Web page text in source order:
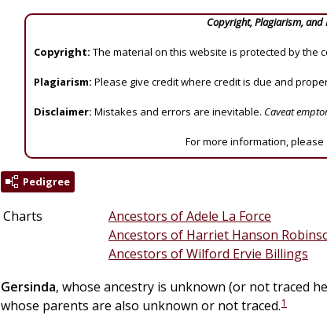
Copyright, Plagiarism, and
Copyright: The material on this website is protected by the
Plagiarism: Please give credit where credit is due and
Disclaimer: Mistakes and errors are inevitable. Caveat
For more information, please
Pedigree
Charts
Ancestors of Adele La Force
Ancestors of Harriet Hanson
Ancestors of Wilford Ervie Billings
Gersinda, whose ancestry is unknown (or not traced
whose parents are also unknown or not traced.1